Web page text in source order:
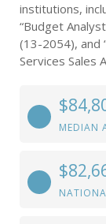
institutions,
“Budget
(13-2054), and
Services Sales
MEDIAN